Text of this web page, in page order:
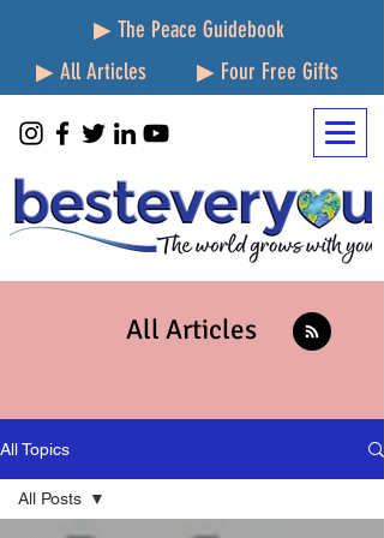
▶ The Peace Guidebook
▶ All Articles
▶ Four Free Gifts
All Articles
All Topics
All Posts